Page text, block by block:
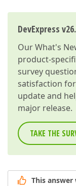
DevExpress
OurWhat's
product-
survey
satisfaction
update and
major release.
TAKE THE
This